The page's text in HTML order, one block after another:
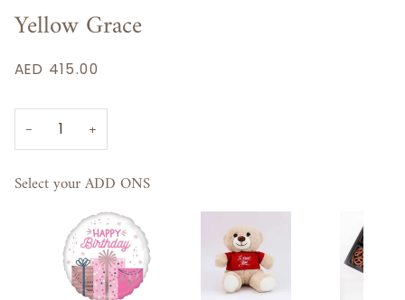
Yellow Grace
AED 415.00
− +
Select your ADD ONS